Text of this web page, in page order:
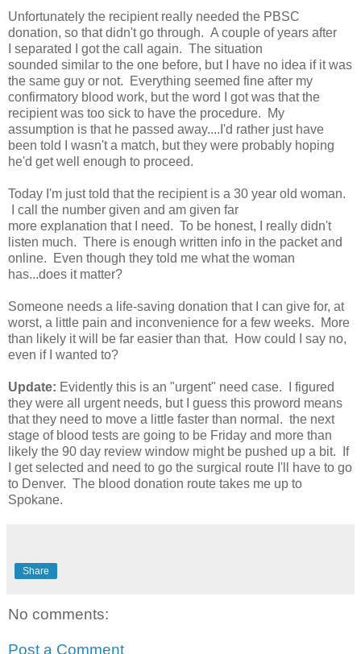
Unfortunately the recipient really needed the PBSC
donation, so that didn't go through. A couple of years after
I separated I got the call again. The situation
sounded similar to the one before, but I have no idea if it was
the same guy or not. Everything seemed fine after my
confirmatory blood work, but the word I got was that the
recipient was too sick to have the procedure. My
assumption is that he passed away....I'd rather just have
been told I wasn't a match, but they were probably hoping
he'd get well enough to proceed.
Today I'm just told that the recipient is a 30 year old woman.
I call the number given and am given far
more explanation that I need. To be honest, I really didn't
listen much. There is enough written info in the packet and
online. Even though they told me what the woman
has...does it matter?
Someone needs a life-saving donation that I can give for, at
worst, a little pain and inconvenience for a few weeks. More
than likely it will be far easier than that. How could I say no,
even if I wanted to?
Update: Evidently this is an "urgent" need case. I figured
they were all urgent needs, but I guess this proword means
that they need to move a little faster than normal. the next
stage of blood tests are going to be Friday and more than
likely the 90 day review window might be pushed up a bit. If
I get selected and need to go the surgical route I'll have to go
to Denver. The blood donation route takes me up to
Spokane.
Share
No comments:
Post a Comment